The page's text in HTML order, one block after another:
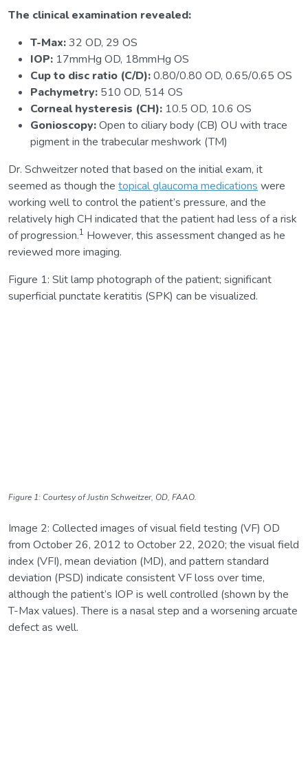
The clinical examination revealed:
T-Max:32 OD, 29 OS
IOP: 17mmHg OD, 18mmHg OS
Cup to disc ratio (C/D):0.80/0.80 OD, 0.65/0.65 OS
Pachymetry: 510 OD, 514 OS
Corneal hysteresis (CH): 10.5 OD, 10.6 OS
Gonioscopy:Open to ciliary body (CB) OU with trace
pigment in the trabecular meshwork (TM)
Dr. Schweitzer noted that based on the initial exam, it
seemed as though the topical glaucoma medications were
working well to control the patient’s pressure, and the
relatively high CH indicated that the patient had less of a risk
of progression.1 However, this assessment changed as he
reviewed more imaging.
Figure 1: Slit lamp photograph of the patient; significant
superficial punctate keratitis (SPK) can be visualized.
Figure 1: Courtesy of Justin Schweitzer, OD, FAAO.
Image 2: Collected images of visual field testing (VF) OD
from October 26, 2012 to October 22, 2020; the visual field
index (VFI), mean deviation (MD), and pattern standard
deviation (PSD) indicate consistent VF loss over time,
although the patient’s IOP is well controlled (shown by the
T-Max values). There is a nasal step and a worsening arcuate
defect as well.